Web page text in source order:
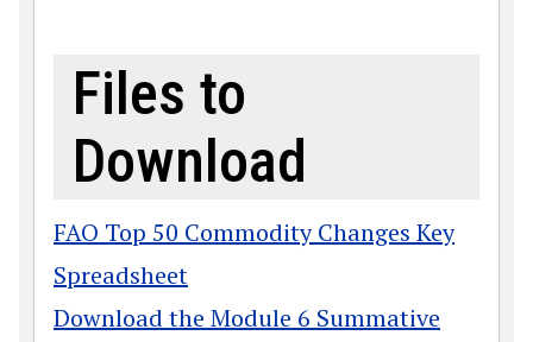
Files to
Download
FAO Top 50 Commodity Changes Key
Spreadsheet
Download the Module 6 Summative